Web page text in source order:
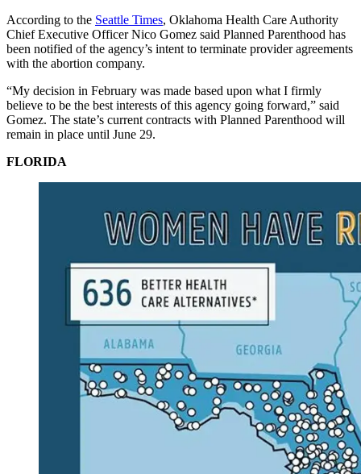
According to the Seattle Times, Oklahoma Health Care Authority
Chief Executive Officer Nico Gomez said Planned Parenthood has
been notified of the agency’s intent to terminate provider agreements
with the abortion company.
“My decision in February was made based upon what I firmly
believe to be the best interests of this agency going forward,” said
Gomez. The state’s current contracts with Planned Parenthood will
remain in place until June 29.
FLORIDA